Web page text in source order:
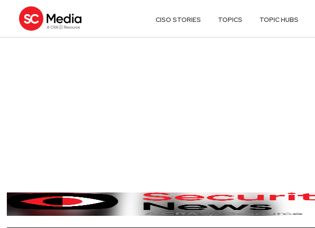
CISO STORIES TOPICS TOPIC HUBS